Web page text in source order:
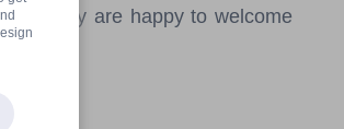
they are happy to welcome